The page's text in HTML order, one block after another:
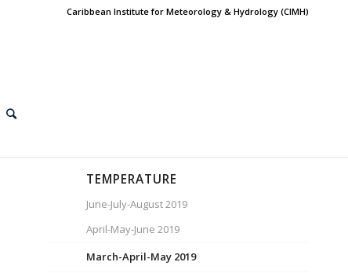
Caribbean Institute for Meteorology & Hydrology (CIMH)
TEMPERATURE
June-July-August 2019
April-May-June 2019
March-April-May 2019